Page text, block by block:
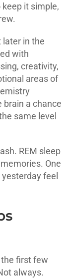
it simple,
later in the
with
creativity,
areas of
brain a chance
same level
REM sleep
One
feel
first few
always.